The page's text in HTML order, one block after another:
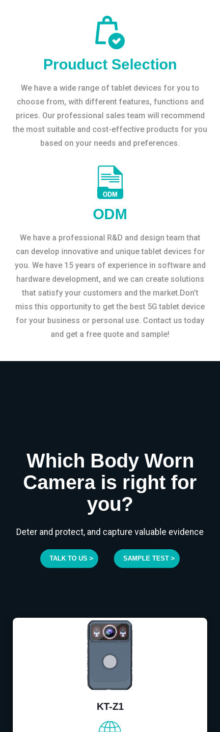
Prouduct Selection
We have a wide range of tablet devices for you to
choose from, with different features, functions and
prices. Our professional sales team will recommend
the most suitable and cost-effective products for you
based on your needs and preferences.
ODM
We have a professional R&D and design team that
can develop innovative and unique tablet devices for
you. We have 15 years of experience in software and
hardware development, and we can create solutions
that satisfy your customers and the market.Don’t
miss this opportunity to get the best 5G tablet device
for your business or personal use. Contact us today
and get a free quote and sample!
Which Body Worn
Camera is right for
you?
Deter and protect, and capture valuable evidence
TALK TO US > SAMPLE TEST >
KT-Z1